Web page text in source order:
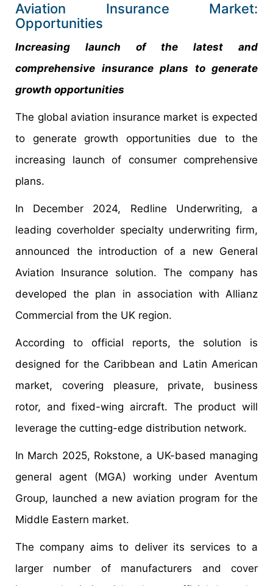
Aviation Insurance Market:
Opportunities
Increasing launch of the latest and
comprehensive insurance plans to generate
growth opportunities
The global aviation insurance market is expected
to generate growth opportunities due to the
increasing launch of consumer comprehensive
plans.
In December 2024, Redline Underwriting, a
leading coverholder specialty underwriting firm,
announced the introduction of a new General
Aviation Insurance solution. The company has
developed the plan in association with Allianz
Commercial from the UK region.
According to official reports, the solution is
designed for the Caribbean and Latin American
market, covering pleasure, private, business
rotor, and fixed-wing aircraft. The product will
leverage the cutting-edge distribution network.
In March 2025, Rokstone, a UK-based managing
general agent (MGA) working under Aventum
Group, launched a new aviation program for the
Middle Eastern market.
The company aims to deliver its services to a
larger number of manufacturers and cover